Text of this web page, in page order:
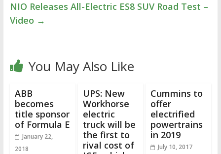
NIO Releases All-Electric ES8 SUV Road Test –
Video →
You May Also Like
ABB
becomes
title sponsor
of Formula E
January 22,
2018
UPS: New
Workhorse
electric
truck will be
the first to
rival cost of
Cummins to
offer
electrified
powertrains
in 2019
July 10, 2017